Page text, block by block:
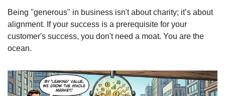
Being "generous" in business isn't about charity; it’s about
alignment. If your success is a prerequisite for your
customer's success, you don't need a moat. You are the
ocean.